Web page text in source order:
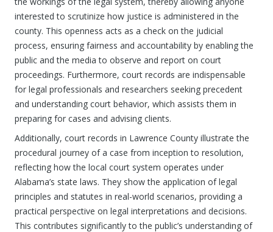
interested to scrutinize how justice is administered in the
county. This openness acts as a check on the judicial
process, ensuring fairness and accountability by enabling the
public and the media to observe and report on court
proceedings. Furthermore, court records are indispensable
for legal professionals and researchers seeking precedent
and understanding court behavior, which assists them in
preparing for cases and advising clients.
Additionally, court records in Lawrence County illustrate the
procedural journey of a case from inception to resolution,
reflecting how the local court system operates under
Alabama’s state laws. They show the application of legal
principles and statutes in real-world scenarios, providing a
practical perspective on legal interpretations and decisions.
This contributes significantly to the public’s understanding of